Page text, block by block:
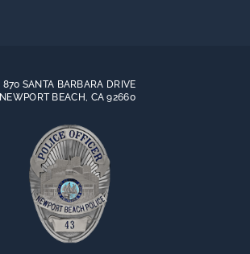
870 SANTA BARBARA DRIVE
NEWPORT BEACH, CA 92660